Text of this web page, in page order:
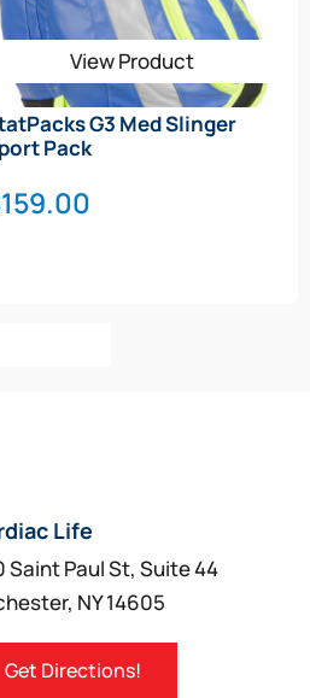
View Product
G3 Med Slinger
Pack
159.00
Life
Saint Paul St, Suite 44
NY 14605
Get Directions!